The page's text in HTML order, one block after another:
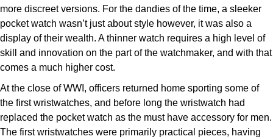
Tissot
TUDOR
Vacheron Constantin
more discreet versions. For the dandies of the time, a sleeker
pocket watch wasn’t just about style however, it was also a
display of their wealth. A thinner watch requires a high level of
skill and innovation on the part of the watchmaker, and with that
comes a much higher cost.
At the close of WWI, officers returned home sporting some of
the first wristwatches, and before long the wristwatch had
replaced the pocket watch as the must have accessory for men.
The first wristwatches were primarily practical pieces, having